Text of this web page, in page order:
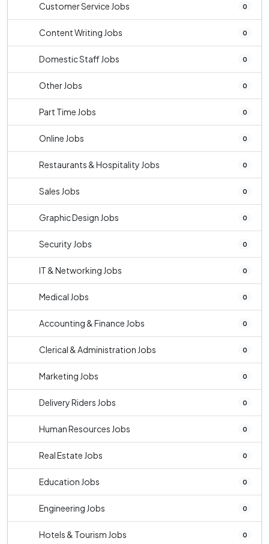
Customer Service Jobs 0
Content Writing Jobs 0
Domestic Staff Jobs 0
Other Jobs 0
Part Time Jobs 0
Online Jobs 0
Restaurants & Hospitality Jobs 0
Sales Jobs 0
Graphic Design Jobs 0
Security Jobs 0
IT & Networking Jobs 0
Medical Jobs 0
Accounting & Finance Jobs 0
Clerical & Administration Jobs 0
Marketing Jobs 0
Delivery Riders Jobs 0
Human Resources Jobs 0
Real Estate Jobs 0
Education Jobs 0
Engineering Jobs 0
Hotels & Tourism Jobs 0